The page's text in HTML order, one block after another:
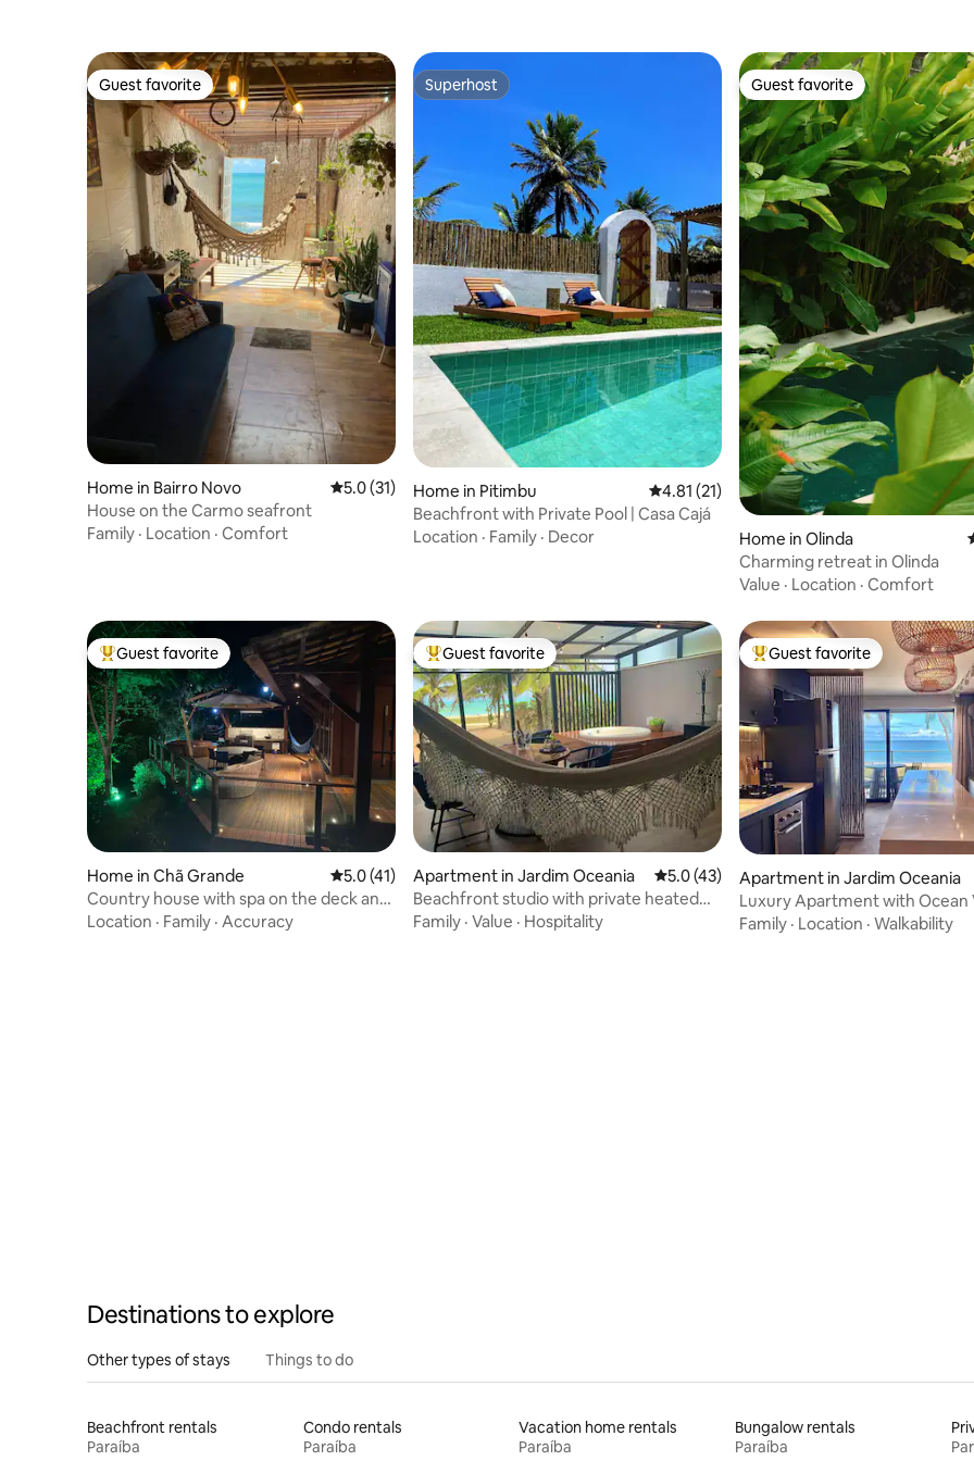
Guest favorite
Guest favorite
Home in Bairro Novo 5.0 out of 5 average rating, 31 reviews
5.0 (31)
House on the Carmo seafront
Family · Location · Comfort
Superhost
Superhost
Home in Pitimbu 4.81 out of 5 average rating, 21 reviews
4.81 (21)
Beachfront with Private Pool | Casa Cajá
Location · Family · Decor
Guest favorite
Guest favorite
Home in Olinda
Charming retreat in Olinda
Value · Location · Comfort
Top guest favorite
Guest favorite
Home in Chã Grande 5.0 out of 5 average rating, 41 reviews
5.0 (41)
Country house with spa on the deck and
desk included
Location · Family · Accuracy
Top guest favorite
Guest favorite
Apartment in Jardim Oceania 5.0 out of 5 average rating, 43 reviews
5.0 (43)
Beachfront studio with private heated
Jacuzzi!
Family · Value · Hospitality
Top guest favorite
Guest favorite
Apartment in Jardim Oceania
Luxury Apartment with Ocean
Feet in the Sand
Family · Location · Walkability
Destinations to explore
Other types of stays Things to do
Beachfront rentals
Paraíba
Condo rentals
Paraíba
Vacation home rentals
Paraíba
Bungalow rentals
Paraíba